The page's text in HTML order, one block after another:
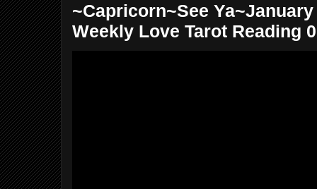
~Capricorn~See
Weekly Love Tarot Reading